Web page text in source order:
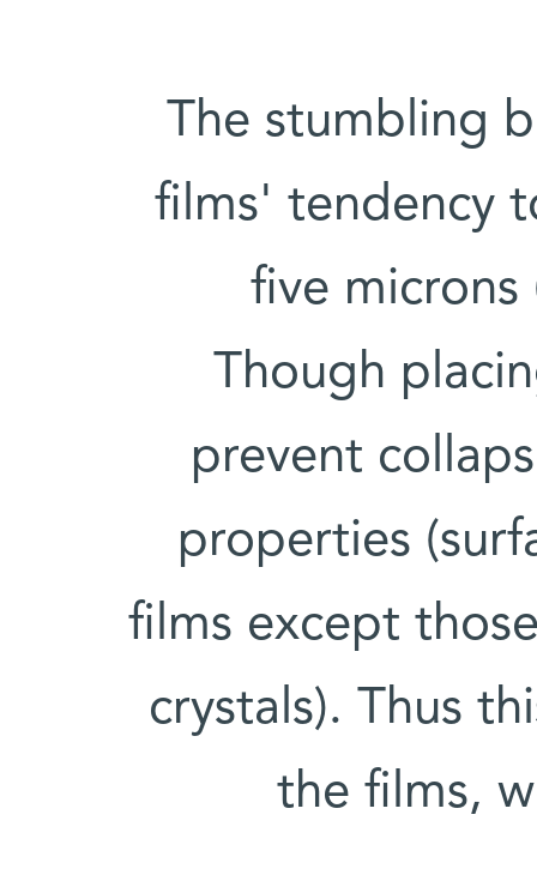
The stumbling
films' tendency
five
Though
prevent
properties
films except
crystals). Thus
the films,